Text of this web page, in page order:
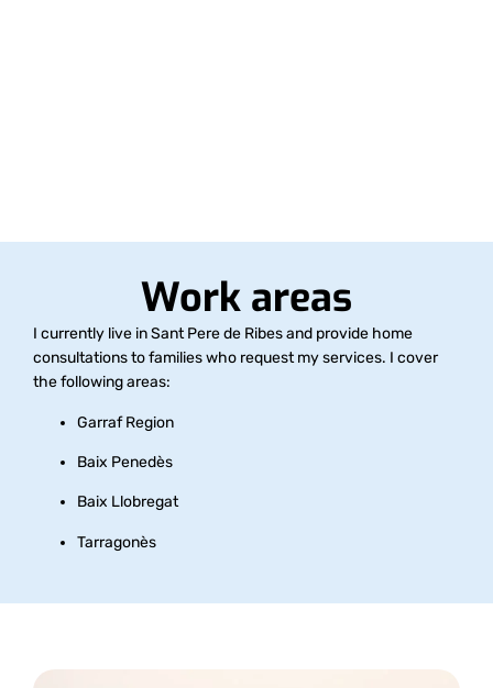
Work areas
I currently live in Sant Pere de Ribes and provide home
consultations to families who request my services. I cover
the following areas:
Garraf Region
Baix Penedès
Baix Llobregat
Tarragonès